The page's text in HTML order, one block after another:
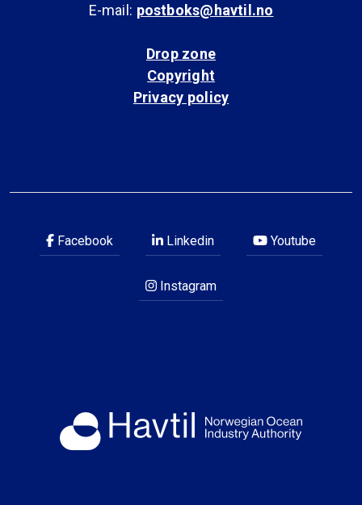
E-mail: postboks@havtil.no
Drop zone
Copyright
Privacy policy
Facebook Linkedin Youtube
Instagram